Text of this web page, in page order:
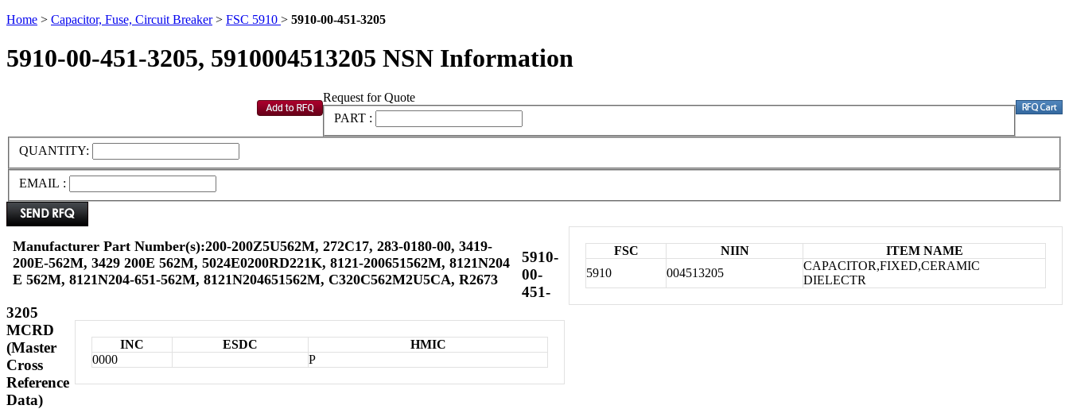
Home > Capacitor, Fuse, Circuit Breaker> FSC 5910 > 5910-00-451-3205
5910-00-451-3205, 5910004513205 NSN Information
Request for Quote
PART :
QUANTITY:
EMAIL :
Manufacturer Part Number(s):200-200Z5U562M, 272C17, 283-0180-00, 3419-
200E-562M, 3429 200E 562M, 5024E0200RD221K, 8121-200651562M, 8121N204
E 562M, 8121N204-651-562M, 8121N204651562M, C320C562M2U5CA, R2673
FSC NIIN
ITEM NAME
5910
004513205
CAPACITOR,FIXED,CERAMIC
DIELECTR
INC ESDC
HMIC
0000
P
5910-
00-
451-
3205
MCRD
(Master
Cross
Reference
Data)